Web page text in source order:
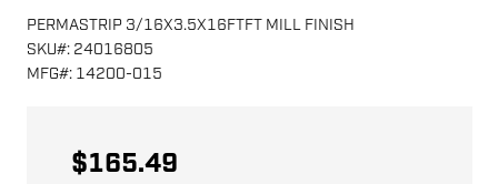
PERMASTRIP 3/16X3.5X16FTFT MILL FINISH
SKU#: 24016805
MFG#: 14200-015
$165.49